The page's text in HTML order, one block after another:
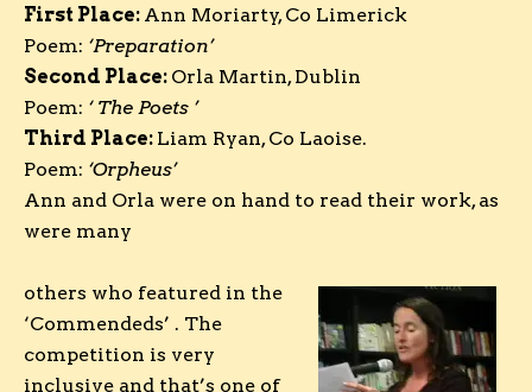
First Place: Ann Moriarty, Co Limerick
Poem: ‘Preparation’
Second Place: Orla Martin, Dublin
Poem: ‘ The Poets ’
Third Place: Liam Ryan, Co Laoise.
Poem: ‘Orpheus’
Ann and Orla were on hand to read their work, as
were many
others who featured in the
‘Commendeds’ . The
competition is very
inclusive and that’s one of